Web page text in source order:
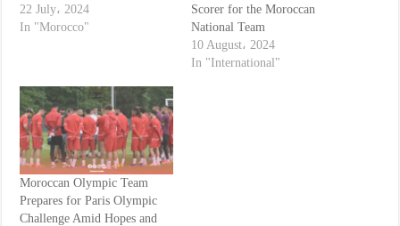
22 July، 2024
In "Morocco"
Scorer for the Moroccan
National Team
10 August، 2024
In "International"
Moroccan Olympic Team
Prepares for Paris Olympic
Challenge Amid Hopes and